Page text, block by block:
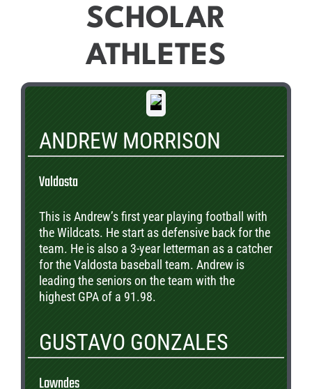
SCHOLAR
ATHLETES
ANDREW MORRISON
Valdosta
This is Andrew’s first year playing football with
the Wildcats. He start as defensive back for the
team. He is also a 3-year letterman as a catcher
for the Valdosta baseball team. Andrew is
leading the seniors on the team with the
highest GPA of a 91.98.
GUSTAVO GONZALES
Lowndes